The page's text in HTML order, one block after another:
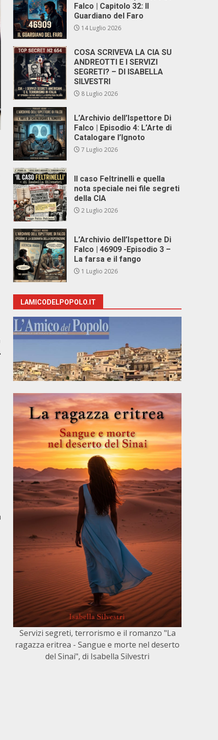
Falco | Capitolo 32: Il
Guardiano del Faro
14 Luglio 2026
COSA SCRIVEVA LA CIA SU
ANDREOTTI E I SERVIZI
SEGRETI? – DI ISABELLA
SILVESTRI
8 Luglio 2026
L’Archivio dell’Ispettore Di
Falco | Episodio 4: L’Arte di
Catalogare l’Ignoto
7 Luglio 2026
Il caso Feltrinelli e quella
nota speciale nei file segreti
della CIA
2 Luglio 2026
L’Archivio dell’Ispettore Di
Falco | 46909 -Episodio 3 –
La farsa e il fango
1 Luglio 2026
LAMICODELPOPOLO.IT
Servizi segreti, terrorismo e il romanzo "La
ragazza eritrea - Sangue e morte nel deserto
del Sinai", di Isabella Silvestri